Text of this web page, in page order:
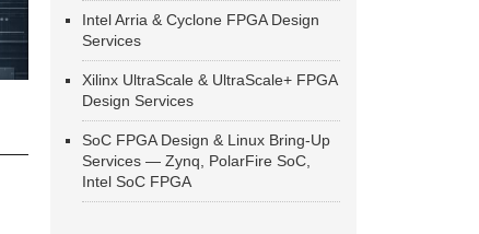
Intel Arria & Cyclone FPGA Design
Services
Xilinx UltraScale & UltraScale+ FPGA
Design Services
SoC FPGA Design & Linux Bring-Up
Services — Zynq, PolarFire SoC,
Intel SoC FPGA